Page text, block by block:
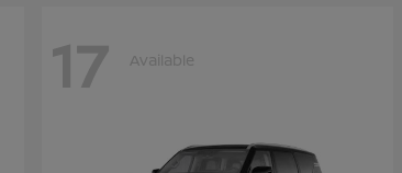
17 Available